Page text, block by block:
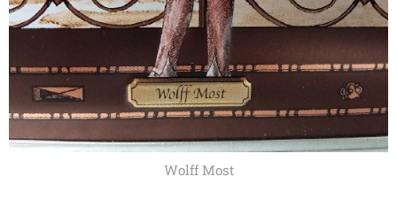
Wolff Most